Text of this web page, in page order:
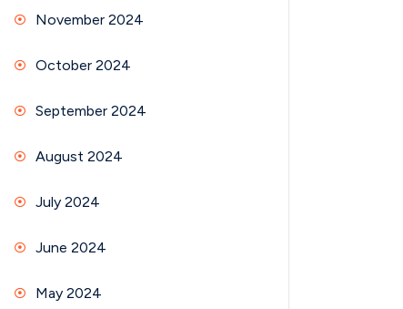
November 2024
October 2024
September 2024
August 2024
July 2024
June 2024
May 2024